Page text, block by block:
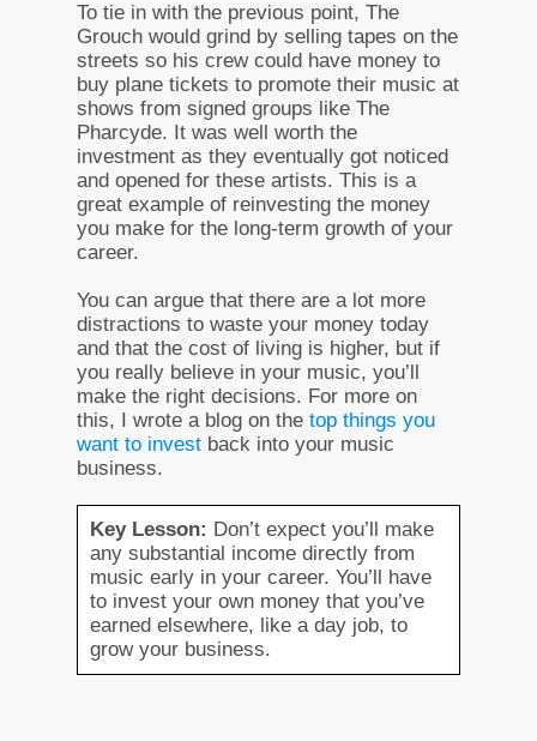
To tie in with the previous point, The
Grouch would grind by selling tapes on the
streets so his crew could have money to
buy plane tickets to promote their music at
shows from signed groups like The
Pharcyde. It was well worth the
investment as they eventually got noticed
and opened for these artists. This is a
great example of reinvesting the money
you make for the long-term growth of your
career.
You can argue that there are a lot more
distractions to waste your money today
and that the cost of living is higher, but if
you really believe in your music, you’ll
make the right decisions. For more on
this, I wrote a blog on the top things you
want to invest back into your music
business.
Key Lesson: Don’t expect you’ll make
any substantial income directly from
music early in your career. You’ll have
to invest your own money that you’ve
earned elsewhere, like a day job, to
grow your business.